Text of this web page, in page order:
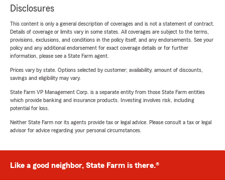
Disclosures
This content is only a general description of coverages and is not a statement of contract.
Details of coverage or limits vary in some states. All coverages are subject to the terms,
provisions, exclusions, and conditions in the policy itself, and any endorsements. See your
policy and any additional endorsement for exact coverage details or for further
information, please see a State Farm agent.
Prices vary by state. Options selected by customer; availability, amount of discounts,
savings and eligibility may vary.
State Farm VP Management Corp. is a separate entity from those State Farm entities
which provide banking and insurance products. Investing involves risk, including
potential for loss.
Neither State Farm nor its agents provide tax or legal advice. Please consult a tax or legal
advisor for advice regarding your personal circumstances.
Like a good neighbor, State Farm is there.®